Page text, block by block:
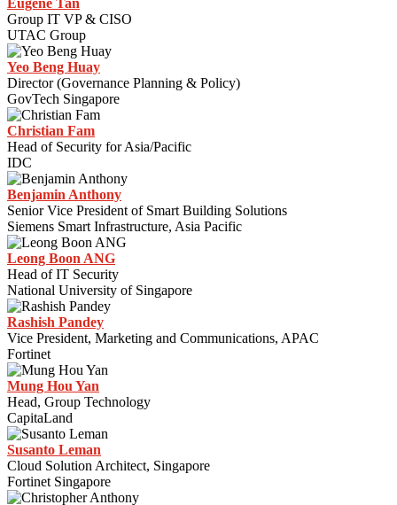
Eugene Tan
Group IT VP & CISO
UTAC Group
Yeo Beng Huay
Director (Governance Planning & Policy)
GovTech Singapore
Christian Fam
Head of Security for Asia/Pacific
IDC
Benjamin Anthony
Senior Vice President of Smart Building Solutions
Siemens Smart Infrastructure, Asia Pacific
Leong Boon ANG
Head of IT Security
National University of Singapore
Rashish Pandey
Vice President, Marketing and Communications, APAC
Fortinet
Mung Hou Yan
Head, Group Technology
CapitaLand
Susanto Leman
Cloud Solution Architect, Singapore
Fortinet Singapore